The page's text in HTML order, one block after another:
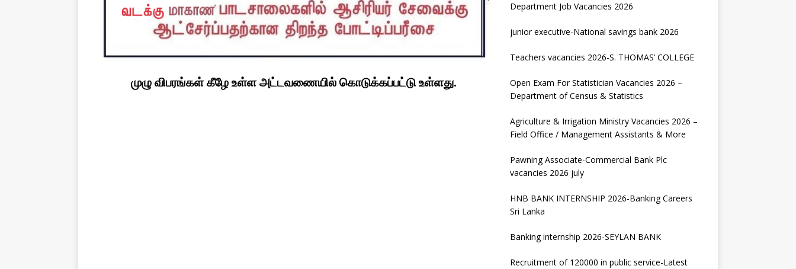
முழு விபரங்கள் கீழே உள்ள அட்டவணையில் கொடுக்கப்பட்டு உள்ளது.
Department Job Vacancies 2026
junior executive-National savings bank 2026
Teachers vacancies 2026-S. THOMAS’ COLLEGE
Open Exam For Statistician Vacancies 2026 –
Department of Census & Statistics
Agriculture & Irrigation Ministry Vacancies 2026 –
Field Office / Management Assistants & More
Pawning Associate-Commercial Bank Plc
vacancies 2026 july
HNB BANK INTERNSHIP 2026-Banking Careers
Sri Lanka
Banking internship 2026-SEYLAN BANK
Recruitment of 120000 in public service-Latest